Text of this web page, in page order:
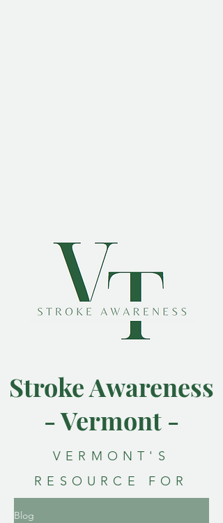
VERMONT'S
RESOURCE FOR
Stroke Awareness
- Vermont -
Blog